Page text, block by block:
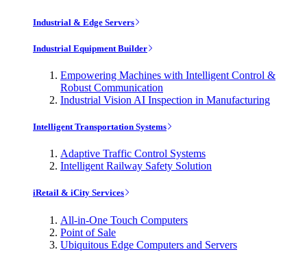
Industrial & Edge Servers
Industrial Equipment Builder
Empowering Machines with Intelligent Control &
Robust Communication
Industrial Vision AI Inspection in Manufacturing
Intelligent Transportation Systems
Adaptive Traffic Control Systems
Intelligent Railway Safety Solution
iRetail & iCity Services
All-in-One Touch Computers
Point of Sale
Ubiquitous Edge Computers and Servers